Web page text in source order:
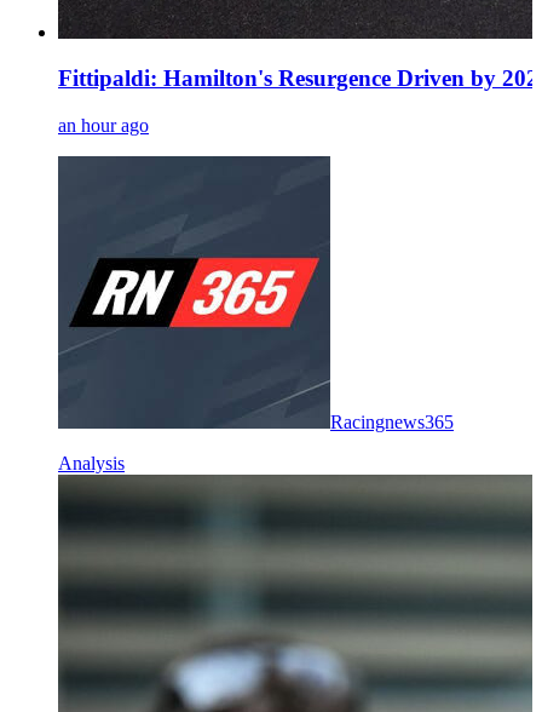
Fittipaldi: Hamilton's Resurgence Driven by
an hour ago
Racingnews365
Analysis